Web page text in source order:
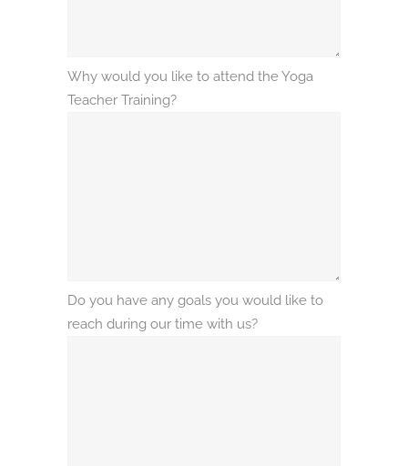
Why would you like to attend the Yoga
Teacher Training?
Do you have any goals you would like to
reach during our time with us?